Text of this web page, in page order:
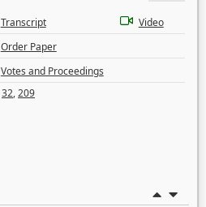
Transcript
Video
Order Paper
Votes and Proceedings
32,209